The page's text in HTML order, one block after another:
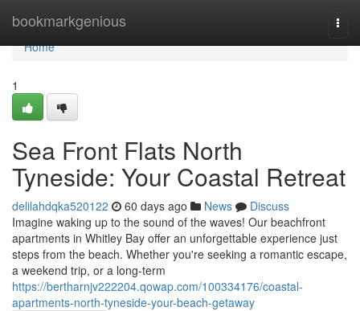
bookmarkgenious
Home
Home
1
Sea Front Flats North
Tyneside: Your Coastal Retreat
delilahdqka520122 60 days ago News
Discuss
Imagine waking up to the sound of the waves! Our beachfront
apartments in Whitley Bay offer an unforgettable experience just
steps from the beach. Whether you're seeking a romantic escape,
a weekend trip, or a long-term
https://bertharnjv222204.qowap.com/100334176/coastal-
apartments-north-tyneside-your-beach-getaway